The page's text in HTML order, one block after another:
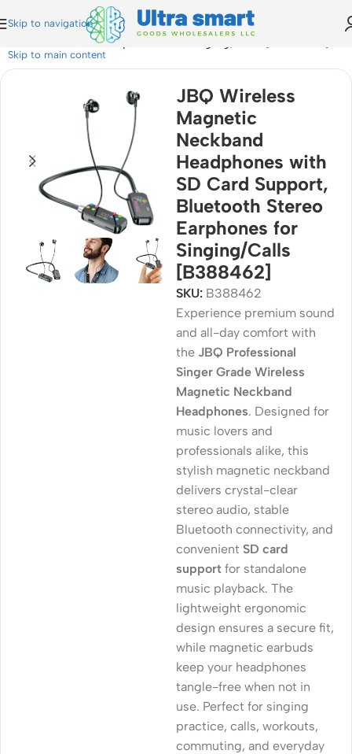
Skip to navigation
Skip to main content
Stereo Earphones for Singing/Calls [B388462]
JBQ Wireless
Magnetic
Neckband
Headphones with
SD Card Support,
Bluetooth Stereo
Earphones for
Singing/Calls
[B388462]
SKU: B388462
Experience premium sound
and all-day comfort with
the JBQ Professional
Singer Grade Wireless
Magnetic Neckband
Headphones. Designed for
music lovers and
professionals alike, this
stylish magnetic neckband
delivers crystal-clear
stereo audio, stable
Bluetooth connectivity, and
convenient SD card
support for standalone
music playback. The
lightweight ergonomic
design ensures a secure fit,
while magnetic earbuds
keep your headphones
tangle-free when not in
use. Perfect for singing
practice, calls, workouts,
commuting, and everyday